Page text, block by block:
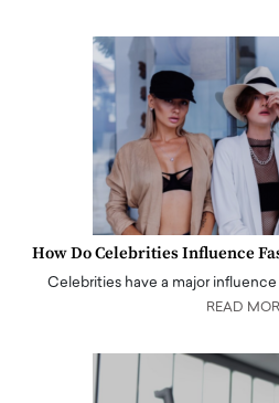
How Do Celebrities Influence
Celebrities have a major
READ